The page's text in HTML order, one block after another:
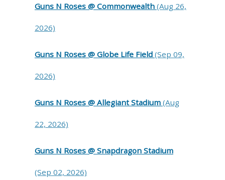
Guns N Roses @ Commonwealth (Aug 26,
2026)
Guns N Roses @ Globe Life Field (Sep 09,
2026)
Guns N Roses @ Allegiant Stadium (Aug
22, 2026)
Guns N Roses @ Snapdragon Stadium
(Sep 02, 2026)